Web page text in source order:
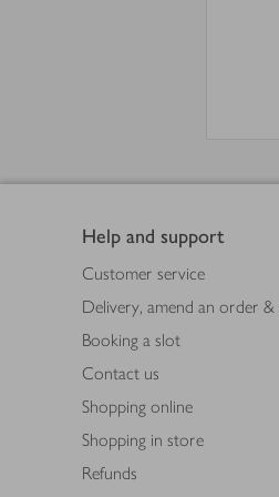
Help and support
Customer service
Delivery, amend an order
Booking a slot
Contact us
Shopping online
Shopping in store
Refunds